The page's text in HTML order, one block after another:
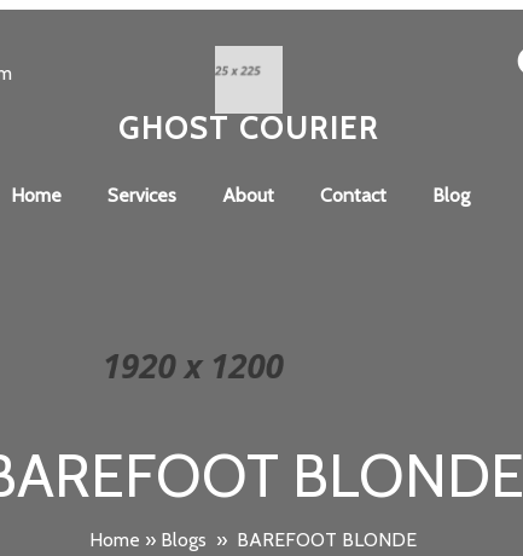
GHOST COURIER
Home Services About Contact Blog
BLONDE
Home » Blogs » BAREFOOT BLONDE